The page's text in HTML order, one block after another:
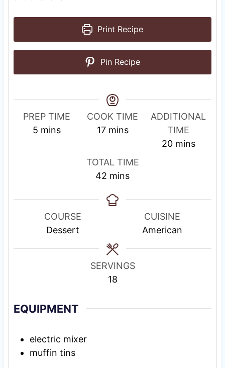
Print Recipe
Pin Recipe
PREP TIME
5m
e
mins
COOK TIME
17m
n
u
e
mins
R
g
T
e
ADDITIONAL
TIME
20m
t
e
mins
TOTAL TIME
42 m
n
e
s
mins
COURSE
Dessert
CUISINE
American
SERVINGS
18
EQUIPMENT
electric mixer
muffin tins